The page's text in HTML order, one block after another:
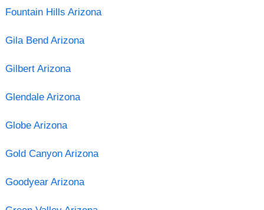
Fountain Hills Arizona
Gila Bend Arizona
Gilbert Arizona
Glendale Arizona
Globe Arizona
Gold Canyon Arizona
Goodyear Arizona